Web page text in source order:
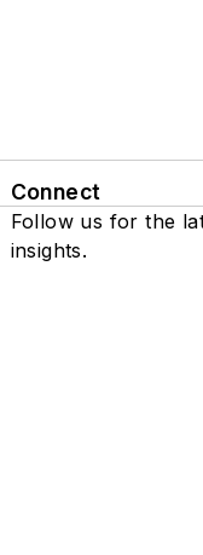
Connect
Follow us for the
insights.